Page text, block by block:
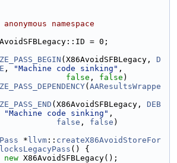
namespace
= 0;
(X86AvoidSFBLegacy, D
, "Machine code sinking" ,
false , false )
( AAResultsWrappe
(X86AvoidSFBLegacy, DEB
"Machine code sinking" ,
false , false )
* llvm :: createX86AvoidStoreFor
() {
new X86AvoidSFBLegacy();